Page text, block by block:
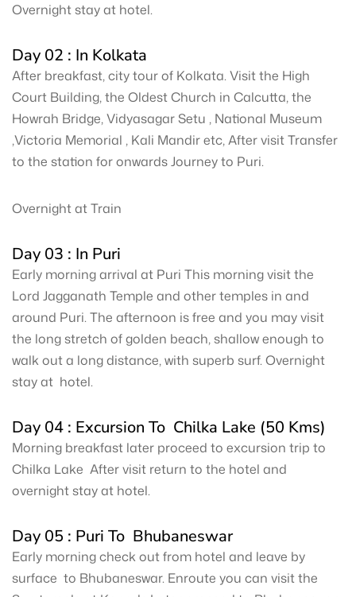
Overnight stay at hotel.
Day 02 : In Kolkata
After breakfast, city tour of Kolkata. Visit the High
Court Building, the Oldest Church in Calcutta, the
Howrah Bridge, Vidyasagar Setu , National Museum
,Victoria Memorial , Kali Mandir etc, After visit Transfer
to the station for onwards Journey to Puri.
Overnight at Train
Day 03 : In Puri
Early morning arrival at Puri This morning visit the
Lord Jagganath Temple and other temples in and
around Puri. The afternoon is free and you may visit
the long stretch of golden beach, shallow enough to
walk out a long distance, with superb surf. Overnight
stay at hotel.
Day 04 : Excursion To Chilka Lake (50 Kms)
Morning breakfast later proceed to excursion trip to
Chilka Lake After visit return to the hotel and
overnight stay at hotel.
Day 05 : Puri To Bhubaneswar
Early morning check out from hotel and leave by
surface to Bhubaneswar. Enroute you can visit the